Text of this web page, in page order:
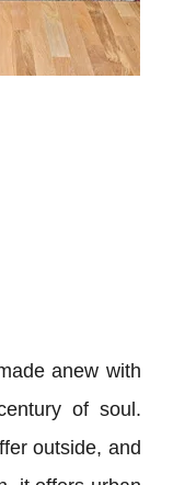
anew with
of soul.
outside, and